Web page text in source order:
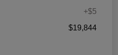
+$5
$19,844